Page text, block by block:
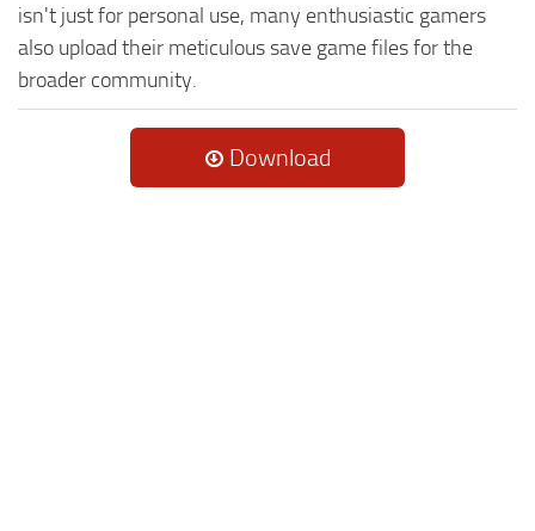
isn't just for personal use, many enthusiastic gamers
also upload their meticulous save game files for the
broader community.
Download